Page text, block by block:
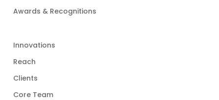
Awards & Recognitions
Innovations
Reach
Clients
Core Team